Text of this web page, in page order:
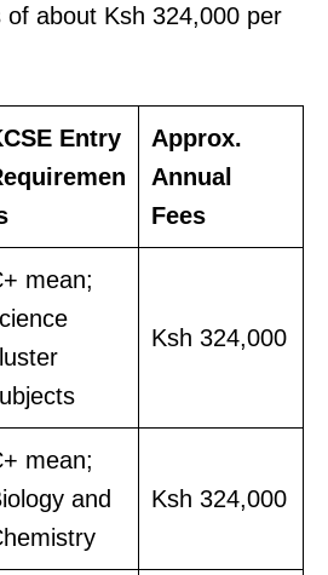
Digital
about Ksh 324,000 per
Entry
Approx.
Annual
Fees
mean;
Ksh 324,000
mean;
and
Ksh 324,000